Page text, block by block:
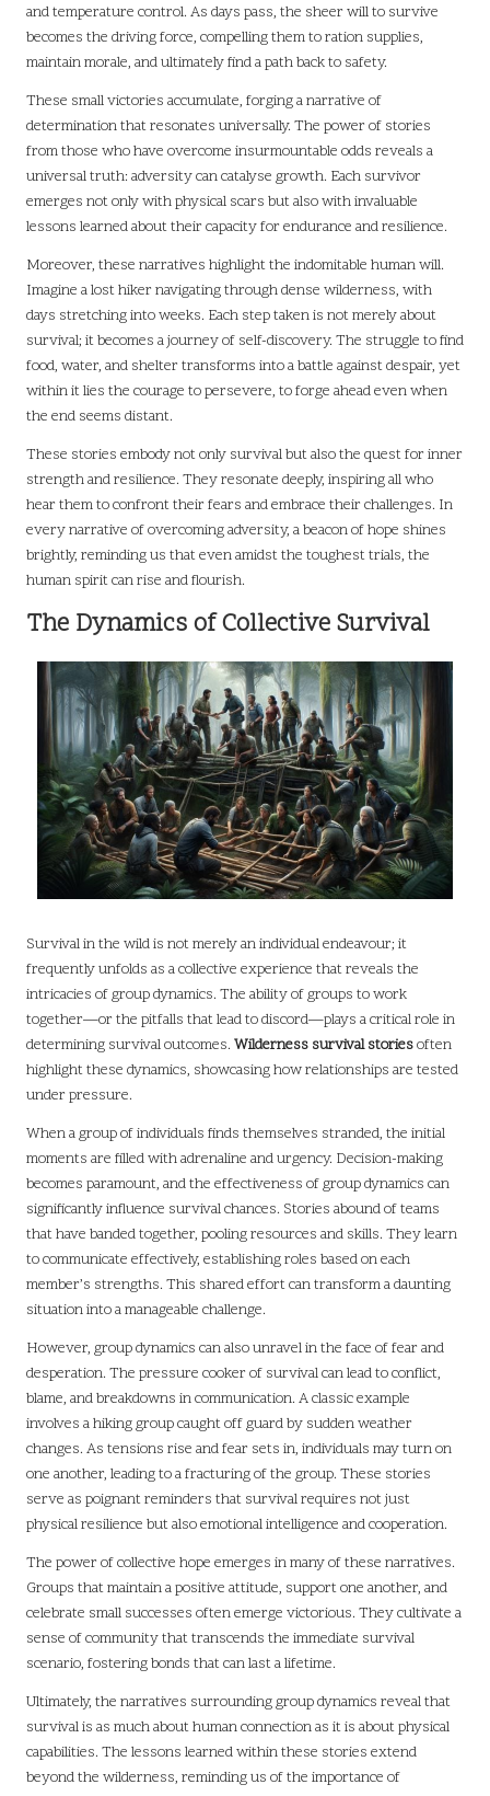
and temperature control. As days pass, the sheer will to survive
becomes the driving force, compelling them to ration supplies,
maintain morale, and ultimately find a path back to safety.
These small victories accumulate, forging a narrative of
determination that resonates universally. The power of stories
from those who have overcome insurmountable odds reveals a
universal truth: adversity can catalyse growth. Each survivor
emerges not only with physical scars but also with invaluable
lessons learned about their capacity for endurance and resilience.
Moreover, these narratives highlight the indomitable human will.
Imagine a lost hiker navigating through dense wilderness, with
days stretching into weeks. Each step taken is not merely about
survival; it becomes a journey of self-discovery. The struggle to find
food, water, and shelter transforms into a battle against despair, yet
within it lies the courage to persevere, to forge ahead even when
the end seems distant.
These stories embody not only survival but also the quest for inner
strength and resilience. They resonate deeply, inspiring all who
hear them to confront their fears and embrace their challenges. In
every narrative of overcoming adversity, a beacon of hope shines
brightly, reminding us that even amidst the toughest trials, the
human spirit can rise and flourish.
The Dynamics of Collective Survival
Survival in the wild is not merely an individual endeavour; it
frequently unfolds as a collective experience that reveals the
intricacies of group dynamics. The ability of groups to work
together—or the pitfalls that lead to discord—plays a critical role in
determining survival outcomes. Wilderness survival storiesoften
highlight these dynamics, showcasing how relationships are tested
under pressure.
When a group of individuals finds themselves stranded, the initial
moments are filled with adrenaline and urgency. Decision-making
becomes paramount, and the effectiveness of group dynamics can
significantly influence survival chances. Stories abound of teams
that have banded together, pooling resources and skills. They learn
to communicate effectively, establishing roles based on each
member’s strengths. This shared effort can transform a daunting
situation into a manageable challenge.
However, group dynamics can also unravel in the face of fear and
desperation. The pressure cooker of survival can lead to conflict,
blame, and breakdowns in communication. A classic example
involves a hiking group caught off guard by sudden weather
changes. As tensions rise and fear sets in, individuals may turn on
one another, leading to a fracturing of the group. These stories
serve as poignant reminders that survival requires not just
physical resilience but also emotional intelligence and cooperation.
The power of collective hope emerges in many of these narratives.
Groups that maintain a positive attitude, support one another, and
celebrate small successes often emerge victorious. They cultivate a
sense of community that transcends the immediate survival
scenario, fostering bonds that can last a lifetime.
Ultimately, the narratives surrounding group dynamics reveal that
survival is as much about human connection as it is about physical
capabilities. The lessons learned within these stories extend
beyond the wilderness, reminding us of the importance of